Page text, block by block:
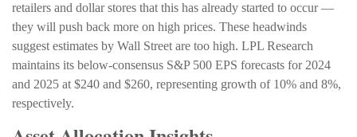
retailers and dollar stores that this has already started to occur —
they will push back more on high prices. These headwinds
suggest estimates by Wall Street are too high. LPL Research
maintains its below-consensus S&P 500 EPS forecasts for 2024
and 2025 at $240 and $260, representing growth of 10% and 8%,
respectively.